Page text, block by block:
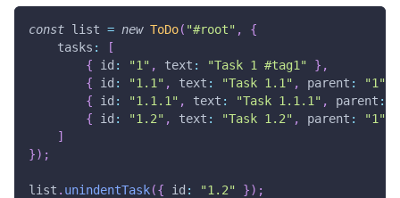
const list = new ToDo( "#root" ,
{
tasks :
[
{
id : "1" , text : "Task 1 #tag1" } ,
{
id : "1.1" , text : "Task 1.1" , parent : "1"
{
id : "1.1.1" , text : "Task 1.1.1" , parent :
{
id : "1.2" , text : "Task 1.2" , parent : "1"
]
}) ;
list . unindentTask({ id : "1.2" }) ;